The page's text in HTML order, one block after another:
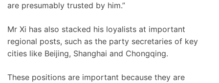
are presumably trusted by him.”
Mr Xi has also stacked his loyalists at important
regional posts, such as the party secretaries of key
cities like Beijing, Shanghai and Chongqing.
These positions are important because they are